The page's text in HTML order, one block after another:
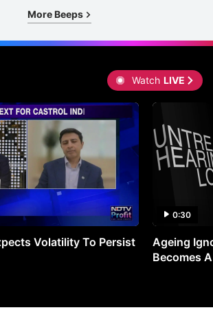
More Beeps
Watch LIVE
Volatility To Persist
0:30
Ageing
Becomes